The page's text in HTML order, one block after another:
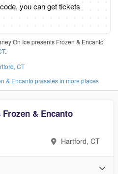
you can get tickets
On Ice presents Frozen & Encanto
.
CT
& Encanto presales in more places
& Encanto
Hartford, CT